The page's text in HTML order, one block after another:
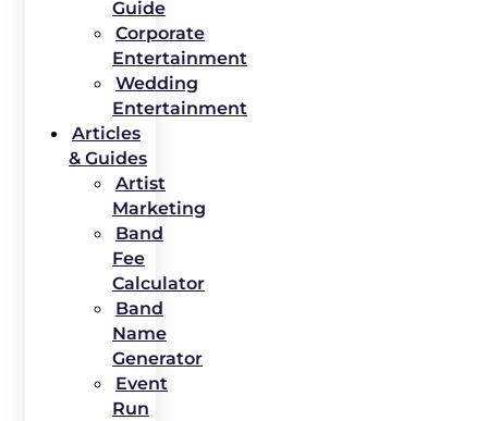
Guide
Corporate
Entertainment
Wedding
Entertainment
Articles
& Guides
Artist
Marketing
Band
Fee
Calculator
Band
Name
Generator
Event
Run